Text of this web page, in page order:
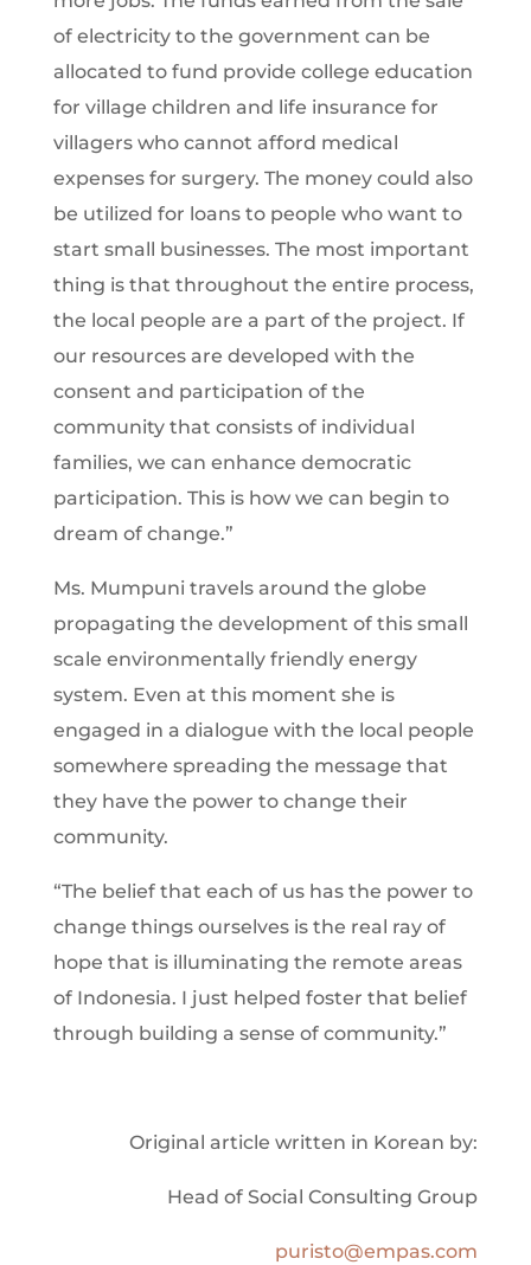
of electricity to the government can be
allocated to fund provide college education
for village children and life insurance for
villagers who cannot afford medical
expenses for surgery. The money could also
be utilized for loans to people who want to
start small businesses. The most important
thing is that throughout the entire process,
the local people are a part of the project. If
our resources are developed with the
consent and participation of the
community that consists of individual
families, we can enhance democratic
participation. This is how we can begin to
dream of change.”
Ms. Mumpuni travels around the globe
propagating the development of this small
scale environmentally friendly energy
system. Even at this moment she is
engaged in a dialogue with the local people
somewhere spreading the message that
they have the power to change their
community.
“The belief that each of us has the power to
change things ourselves is the real ray of
hope that is illuminating the remote areas
of Indonesia. I just helped foster that belief
through building a sense of community.”
Original article written in Korean by:
Head of Social Consulting Group
puristo@empas.com